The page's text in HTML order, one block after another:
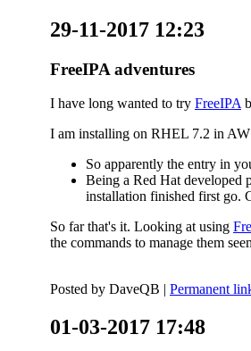
29-11-2017 12:23
FreeIPA adventures
I have long wanted to try FreeIPA
I am installing on RHEL 7.2 in
So apparently the entry in
Being a Red Hat developed
installation finished first go.
So far that's it. Looking at using
the commands to manage them
Posted by DaveQB | Permanent
01-03-2017 17:48